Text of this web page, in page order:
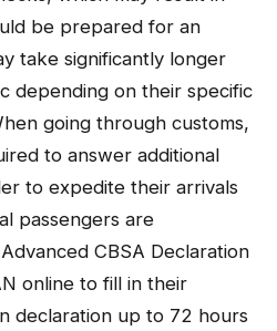
be prepared for an
take significantly longer
depending on their specific
going through customs,
to answer additional
to expedite their arrivals
passengers are
CBSA Declaration
online to fill in their
declaration up to 72 hours